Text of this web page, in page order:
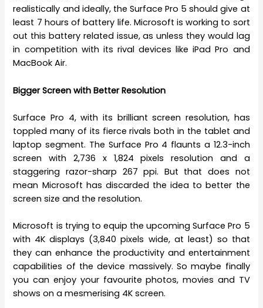
realistically and ideally, the Surface Pro 5 should give at
least 7 hours of battery life. Microsoft is working to sort
out this battery related issue, as unless they would lag
in competition with its rival devices like iPad Pro and
MacBook Air.
Bigger Screen with Better Resolution
Surface Pro 4, with its brilliant screen resolution, has
toppled many of its fierce rivals both in the tablet and
laptop segment. The Surface Pro 4 flaunts a 12.3-inch
screen with 2,736 x 1,824 pixels resolution and a
staggering razor-sharp 267 ppi. But that does not
mean Microsoft has discarded the idea to better the
screen size and the resolution.
Microsoft is trying to equip the upcoming Surface Pro 5
with 4K displays (3,840 pixels wide, at least) so that
they can enhance the productivity and entertainment
capabilities of the device massively. So maybe finally
you can enjoy your favourite photos, movies and TV
shows on a mesmerising 4K screen.